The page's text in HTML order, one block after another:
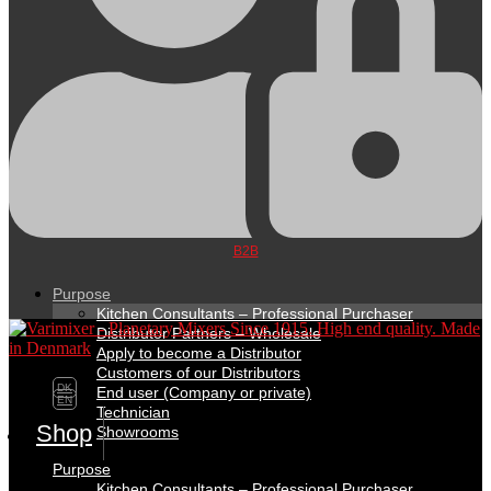
B2B
Purpose
Kitchen Consultants – Professional Purchaser
Distributor Partners – Wholesale
Apply to become a Distributor
Customers of our Distributors
End user (Company or private)
Technician
Showrooms
Purpose
DK
EN
Shop